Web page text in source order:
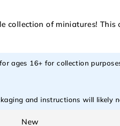
collection of miniatures!
ages 16+ for collection
and instructions will likely
New